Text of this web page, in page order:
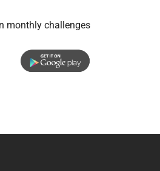
monthly challenges